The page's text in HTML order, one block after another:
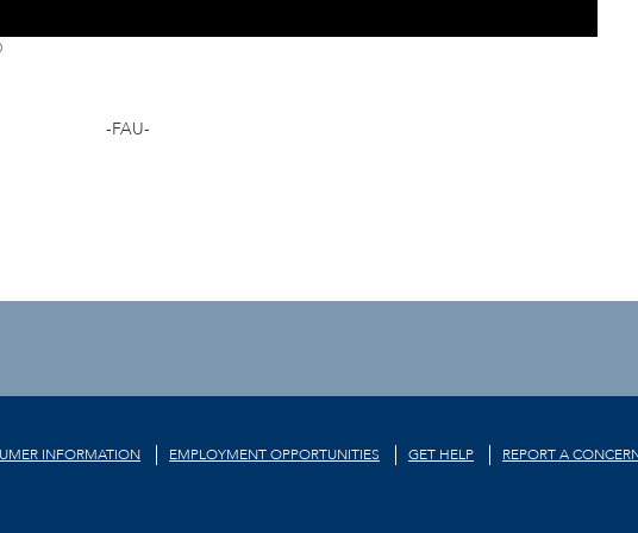
-FAU-
INFORMATION EMPLOYMENT OPPORTUNITIES GET HELP REPORT A